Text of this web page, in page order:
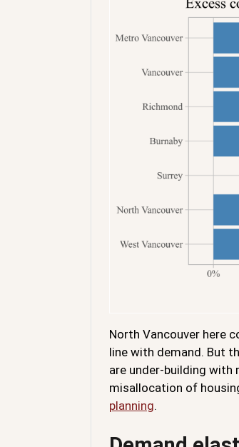
North Vancouver here
line with demand. But
are under-building with
misallocation of
planning.